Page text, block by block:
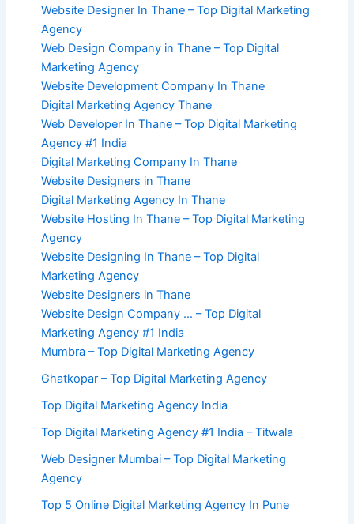
Website Designer In Thane – Top Digital Marketing
Agency
Web Design Company in Thane – Top Digital
Marketing Agency
Website Development Company In Thane
Digital Marketing Agency Thane
Web Developer In Thane – Top Digital Marketing
Agency #1 India
Digital Marketing Company In Thane
Website Designers in Thane
Digital Marketing Agency In Thane
Website Hosting In Thane – Top Digital Marketing
Agency
Website Designing In Thane – Top Digital
Marketing Agency
Website Designers in Thane
Website Design Company … – Top Digital
Marketing Agency #1 India
Mumbra – Top Digital Marketing Agency
Ghatkopar – Top Digital Marketing Agency
Top Digital Marketing Agency India
Top Digital Marketing Agency #1 India – Titwala
Web Designer Mumbai – Top Digital Marketing
Agency
Top 5 Online Digital Marketing Agency In Pune